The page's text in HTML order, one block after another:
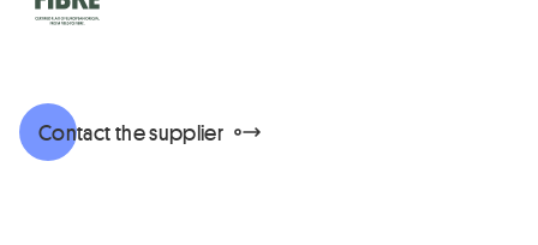
Contact the supplier